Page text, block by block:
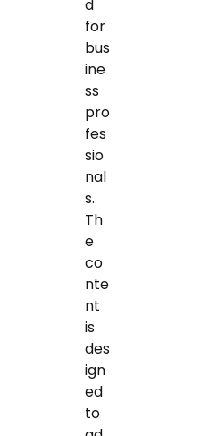
d
for
bus
ine
ss
pro
fes
sio
nal
s.
Th
e
co
nte
nt
is
des
ign
ed
to